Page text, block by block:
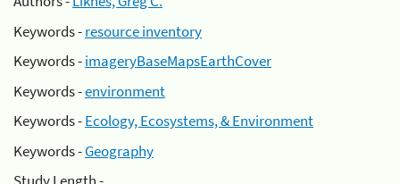
Keywords -resource inventory
Keywords -imageryBaseMapsEarthCover
Keywords -environment
Keywords -Ecology, Ecosystems, & Environment
Keywords -Geography